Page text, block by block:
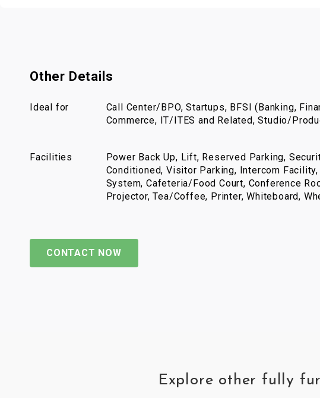
Other Details
Ideal for
Call Center/BPO, Startups, BFSI (Banking,
Commerce, IT/ITES and Related, Studio/
Facilities
Power Back Up, Lift, Reserved Parking,
Conditioned, Visitor Parking, Intercom
System, Cafeteria/Food Court, Conference
Projector, Tea/Coffee, Printer, Whiteboard,
CONTACT NOW
Explore other fully